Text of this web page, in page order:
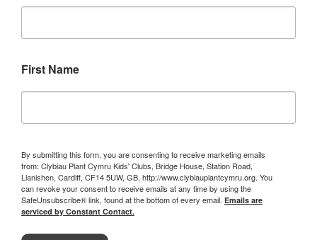
First Name
By submitting this form, you are consenting to receive marketing emails
from: Clybiau Plant Cymru Kids' Clubs, Bridge House, Station Road,
Llanishen, Cardiff, CF14 5UW, GB, http://www.clybiauplantcymru.org. You
can revoke your consent to receive emails at any time by using the
SafeUnsubscribe® link, found at the bottom of every email. Emails are
serviced by Constant Contact.